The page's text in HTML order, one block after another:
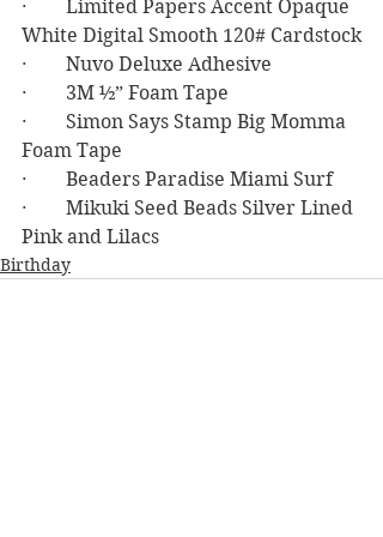
·        Limited Papers Accent Opaque
White Digital Smooth 120# Cardstock
·        Nuvo Deluxe Adhesive
·        3M ½” Foam Tape
·        Simon Says Stamp Big Momma
Foam Tape
·        Beaders Paradise Miami Surf
·        Mikuki Seed Beads Silver Lined
Pink and Lilacs
Birthday